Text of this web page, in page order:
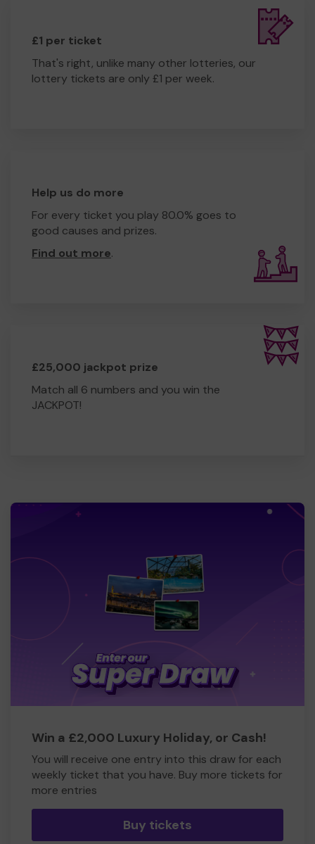
£1 per ticket
That's right, unlike many other lotteries, our
lottery tickets are only £1 per week.
Help us do more
For every ticket you play 80.0% goes to
good causes and prizes.
Find out more.
£25,000 jackpot prize
Match all 6 numbers and you win the
JACKPOT!
Win a £2,000 Luxury Holiday, or Cash!
You will receive one entry into this draw for each
weekly ticket that you have. Buy more tickets for
more entries
Buy tickets